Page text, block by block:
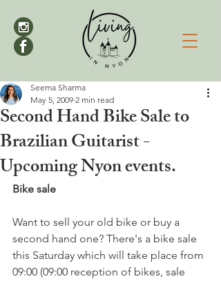
Second Hand Bike Sale to
Brazilian Guitarist -
Upcoming Nyon events.
Seema Sharma
May 5, 2009 2 min read
Bike sale
Want to sell your old bike or buy a
second hand one? There's a bike sale
this Saturday which will take place from
09:00 (09:00 reception of bikes, sale